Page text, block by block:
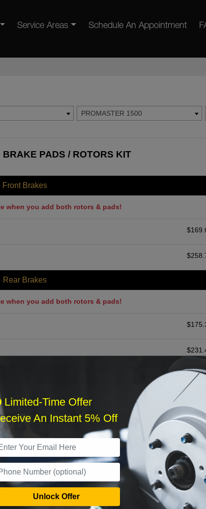
Service Areas Schedule An Appointment
PROMASTER 1500
PADS / ROTORS KIT
Front Brakes
when you add both rotors & pads!
$
$
Rear Brakes
when you add both rotors & pads!
$
$
Services
›
What time works best?
Limited-Time Offer
An Instant 5% Off
Unlock Offer